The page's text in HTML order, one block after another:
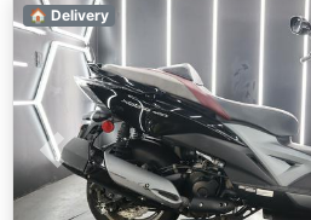
Previous
🏠 Delivery